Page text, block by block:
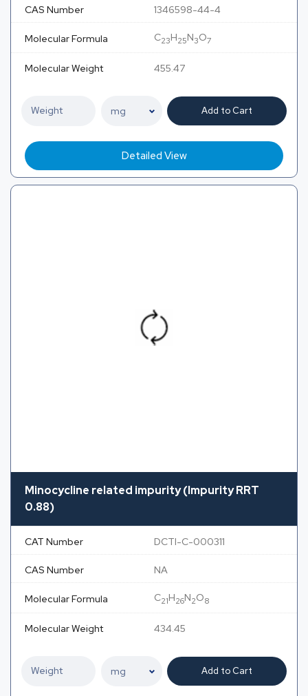
CAS Number 1346598-44-4
Molecular Formula C23H25N3O7
Molecular Weight 455.47
Add to Cart
Detailed View
Minocycline related impurity (Impurity RRT
0.88)
CAT Number DCTI-C-000311
CAS Number NA
Molecular Formula C21H26N2O8
Molecular Weight 434.45
Add to Cart